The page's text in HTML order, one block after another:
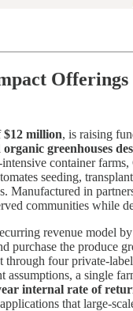
Offerings
$12 million, is raising
greenhouses
container
seeding,
Manufactured in
communities while
revenue model
purchase the produce
through four private-
assumptions, a single
internal rate of
that large-